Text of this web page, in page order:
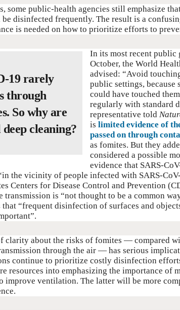
some public-health agencies still emphasize
be disinfected frequently. The result is a
is needed on how to prioritize efforts to
19 rarely
through
So why are
cleaning?
In its most recent public
October, the World
advised: “Avoid
public settings, because
could have touched
regularly with standard
representative told
is limited evidence of
passed on through
as fomites. But they
considered a possible
evidence that
the vicinity of people infected with SARS-
Centers for Disease Control and Prevention
transmission is “not thought to be a common
that “frequent disinfection of surfaces and
clarity about the risks of fomites — compared
through the air — has serious
continue to prioritize costly disinfection
resources into emphasizing the importance of
improve ventilation. The latter will be more